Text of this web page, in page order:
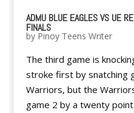
ADMU BLUE EAGLES VS UE
FINALS
by Pinoy Teens Writer
The third game is
stroke first by snatching
Warriors, but the
game 2 by a twenty